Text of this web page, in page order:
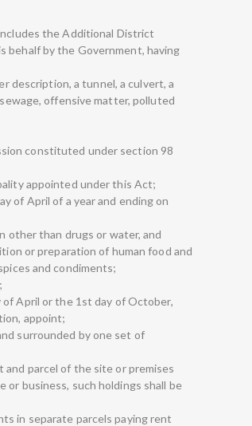
the Additional District
behalf by the Government, having
description, a tunnel, a culvert, a
offensive matter, polluted
constituted under section 98
appointed under this Act;
of April of a year and ending on
other than drugs or water, and
or preparation of human food and
and condiments;
of April or the 1st day of October,
appoint;
surrounded by one set of
parcel of the site or premises
or business, such holdings shall be
in separate parcels paying rent